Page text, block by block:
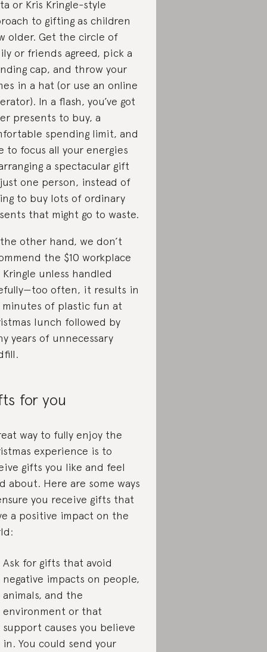
or Kris Kringle-style
to gifting as children
older. Get the circle of
or friends agreed, pick a
cap, and throw your
in a hat (or use an online
In a flash, you’ve got
presents to buy, a
spending limit, and
to focus all your energies
a spectacular gift
one person, instead of
to buy lots of ordinary
that might go to waste.
other hand, we don’t
the $10 workplace
Kringle unless handled
often, it results in
minutes of plastic fun at
lunch followed by
years of unnecessary
for you
way to fully enjoy the
experience is to
gifts you like and feel
about. Here are some ways
you receive gifts that
a positive impact on the
Ask for gifts that avoid
negative impacts on people,
animals, and the
environment or that
support causes you believe
in. You could send your